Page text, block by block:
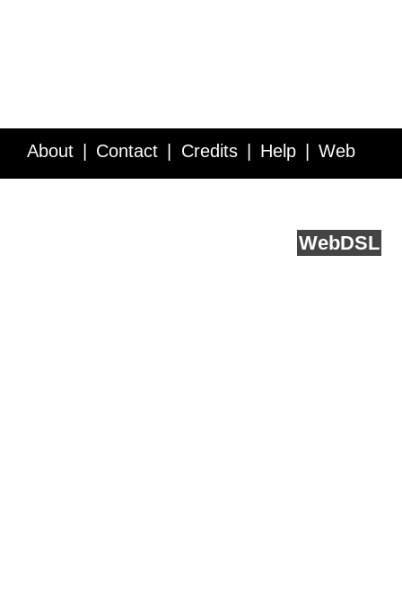
About Contact Credits Help Web
WebDSL